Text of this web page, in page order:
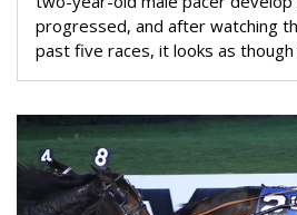
progressed, and after watching
past five races, it looks as though